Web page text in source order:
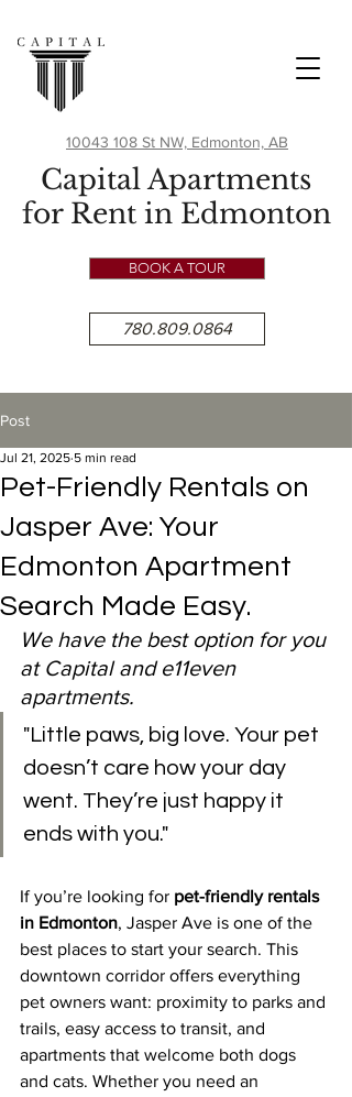
Capital Apartments
for Rent in Edmonton
780.809.0864
BOOK A TOUR
10043 108 St NW, Edmonton, AB
Post
Pet-Friendly Rentals on
Jasper Ave: Your
Edmonton Apartment
Search Made Easy.
Jul 21, 2025 5 min read
We have the best option for you
at Capital and e11even
apartments.
"Little paws, big love. Your pet
doesn’t care how your day
went. They’re just happy it
ends with you."
If you’re looking for pet-friendly rentals
in Edmonton, Jasper Ave is one of the
best places to start your search. This
downtown corridor offers everything
pet owners want: proximity to parks and
trails, easy access to transit, and
apartments that welcome both dogs
and cats. Whether you need an